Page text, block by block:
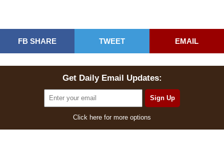
FB SHARE TWEET EMAIL
Get Daily Email Updates:
Click here for more options